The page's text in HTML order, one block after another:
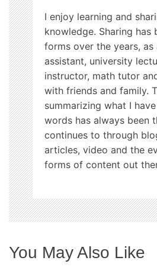
n
I enjoy learning and
knowledge. Sharing has
forms over the years, as
assistant, university
instructor, math tutor
with friends and family.
summarizing what I
words has always been
continues to through
articles, video and the
forms of content out
You May Also Like